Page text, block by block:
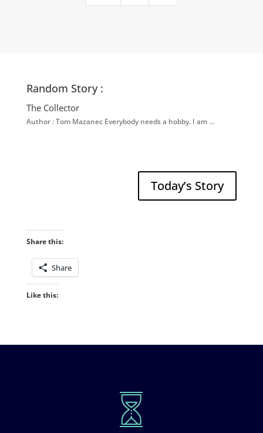
Random Story :
The Collector
Author : Tom Mazanec Everybody needs a hobby. I am …
Today’s Story
Share this:
Share
Like this: